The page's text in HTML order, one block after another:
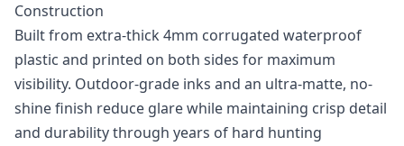
Construction
Built from extra-thick 4mm corrugated waterproof
plastic and printed on both sides for maximum
visibility. Outdoor-grade inks and an ultra-matte, no-
shine finish reduce glare while maintaining crisp detail
and durability through years of hard hunting